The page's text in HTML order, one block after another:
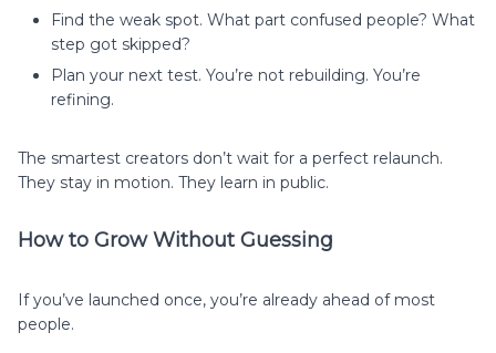
Find the weak spot. What part confused people? What
step got skipped?
Plan your next test. You’re not rebuilding. You’re
refining.
The smartest creators don’t wait for a perfect relaunch.
They stay in motion. They learn in public.
How to Grow Without Guessing
If you’ve launched once, you’re already ahead of most
people.